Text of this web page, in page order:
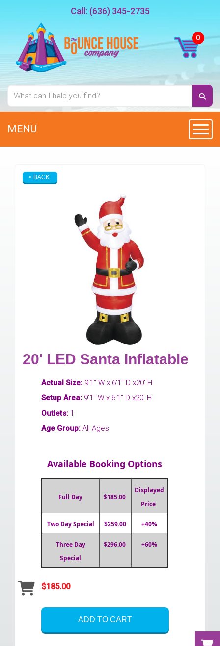
Call: (636) 345-2735
MENU
< BACK
20' LED Santa Inflatable
Actual Size: 9'1" W x 6'1" D x20' H
Setup Area: 9'1" W x 6'1" D x20' H
Outlets: 1
Age Group: All Ages
Available Booking Options
Full Day $185.00
Displayed
Price
Two Day Special $259.00 +40%
Three Day
Special
$296.00 +60%
$185.00
ADD TO CART